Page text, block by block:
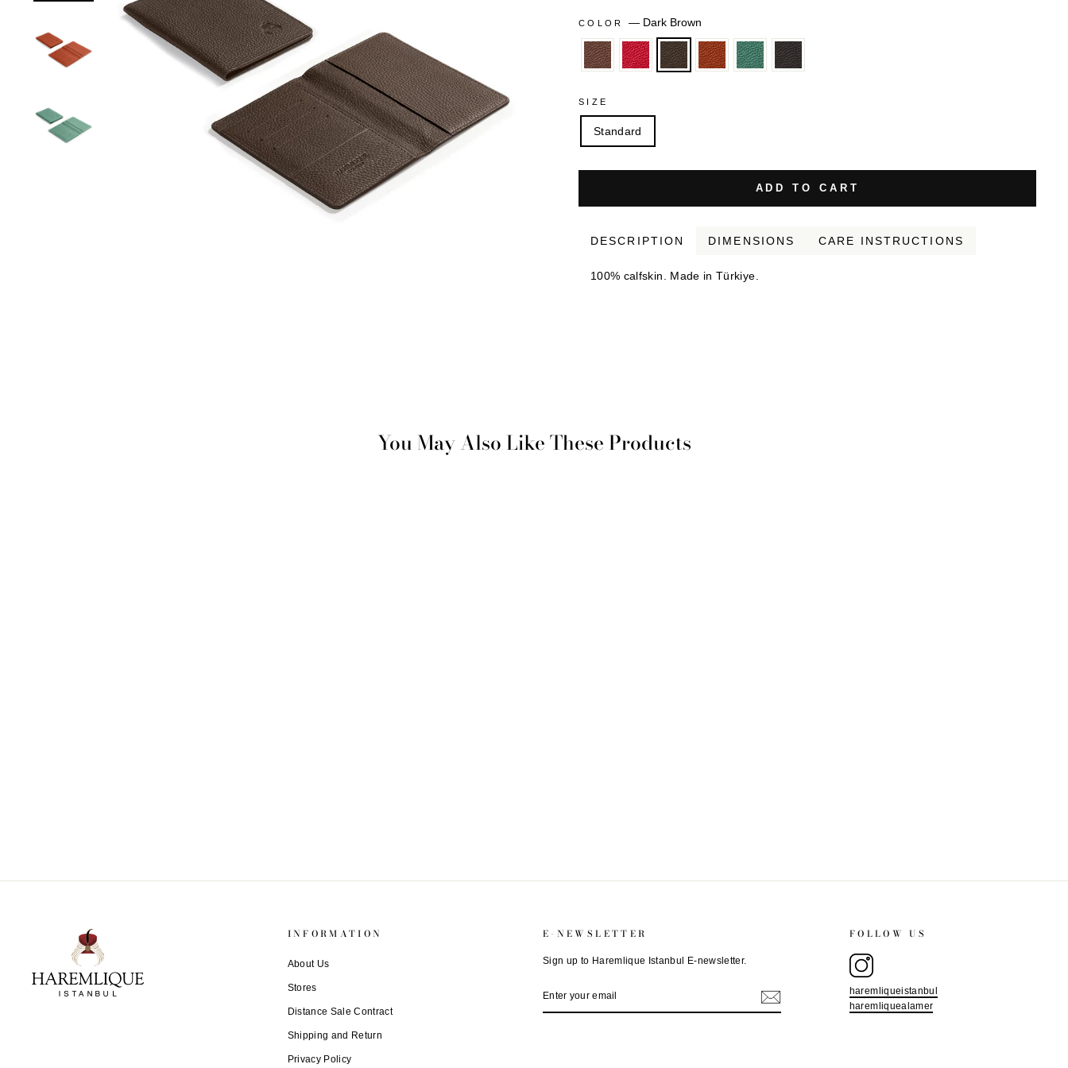
COLOR— Dark Brown
SIZE
Standard
ADD TO CART
DESCRIPTION DIMENSIONS CARE INSTRUCTIONS
100% calfskin. Made in Türkiye.
You May Also Like These Products
INFORMATION
About Us
Stores
Distance Sale Contract
Shipping and Return
Privacy Policy
E-NEWSLETTER
Sign up to Haremlique Istanbul E-newsletter.
YOUR
FOLLOW US
haremliqueistanbul
haremliquealamer